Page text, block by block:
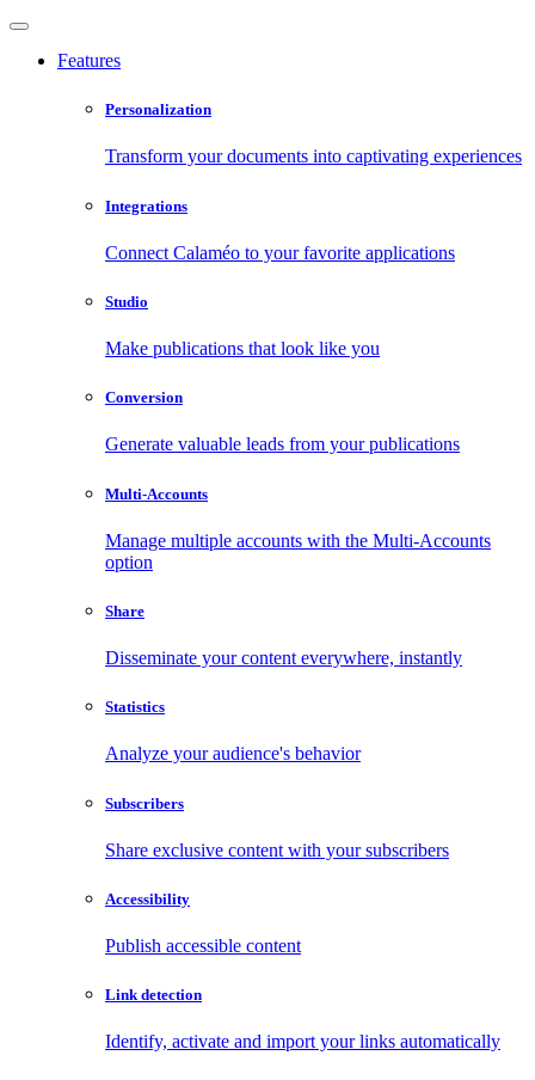
Features
Personalization
Transform your documents into captivating experiences
Integrations
Connect Calaméo to your favorite applications
Studio
Make publications that look like you
Conversion
Generate valuable leads from your publications
Multi-Accounts
Manage multiple accounts with the Multi-Accounts
option
Share
Disseminate your content everywhere, instantly
Statistics
Analyze your audience's behavior
Subscribers
Share exclusive content with your subscribers
Accessibility
Publish accessible content
Link detection
Identify, activate and import your links automatically